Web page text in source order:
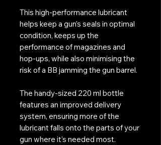
This high-performance lubricant
helps keep a gun’s seals in optimal
condition, keeps up the
performance of magazines and
hop-ups, while also minimising the
risk of a BB jamming the gun barrel.
The handy-sized 220 ml bottle
features an improved delivery
system, ensuring more of the
lubricant falls onto the parts of your
gun where it’s needed most.